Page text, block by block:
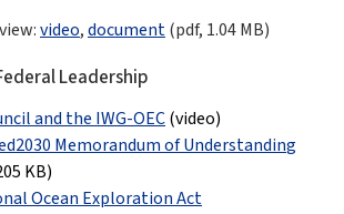
video,document(pdf, 1.04 MB)
Leadership
and the IWG-OEC(video)
Memorandum of Understanding
KB)
Ocean Exploration Act